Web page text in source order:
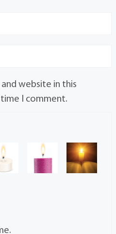
and website in this
I comment.